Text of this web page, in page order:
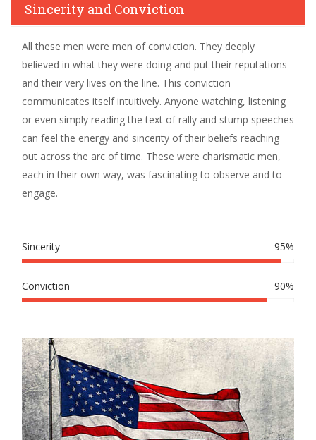
Sincerity and Conviction
All these men were men of conviction. They deeply
believed in what they were doing and put their reputations
and their very lives on the line. This conviction
communicates itself intuitively. Anyone watching, listening
or even simply reading the text of rally and stump speeches
can feel the energy and sincerity of their beliefs reaching
out across the arc of time. These were charismatic men,
each in their own way, was fascinating to observe and to
engage.
Sincerity 95%
Conviction 90%